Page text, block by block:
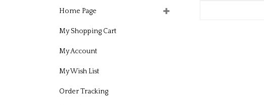
Home Page
My Shopping Cart
My Account
My Wish List
Order Tracking